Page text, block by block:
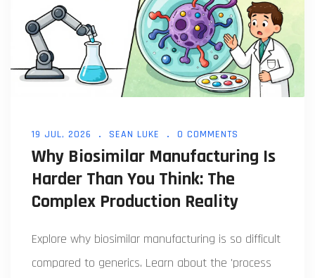
19 JUL, 2026 SEAN LUKE 0 COMMENTS
Why Biosimilar Manufacturing Is
Harder Than You Think: The
Complex Production Reality
Explore why biosimilar manufacturing is so difficult
compared to generics. Learn about the 'process